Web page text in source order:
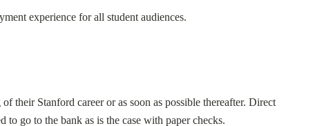
experience for all student audiences.
their Stanford career or as soon as possible thereafter. Direct
go to the bank as is the case with paper checks.